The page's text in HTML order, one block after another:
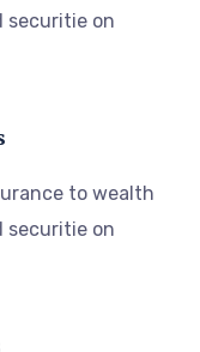
securitie on
to wealth
securitie on